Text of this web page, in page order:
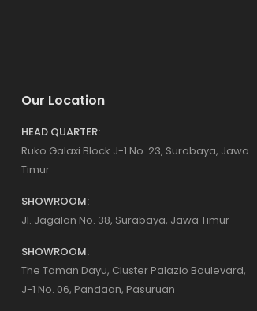
Our Location
HEAD QUARTER:
Ruko Galaxi Block J-1 No. 23, Surabaya, Jawa
Timur
SHOWROOM:
Jl. Jagalan No. 38, Surabaya, Jawa Timur
SHOWROOM:
The Taman Dayu, Cluster Palazio Boulevard,
J-1 No. 06, Pandaan, Pasuruan